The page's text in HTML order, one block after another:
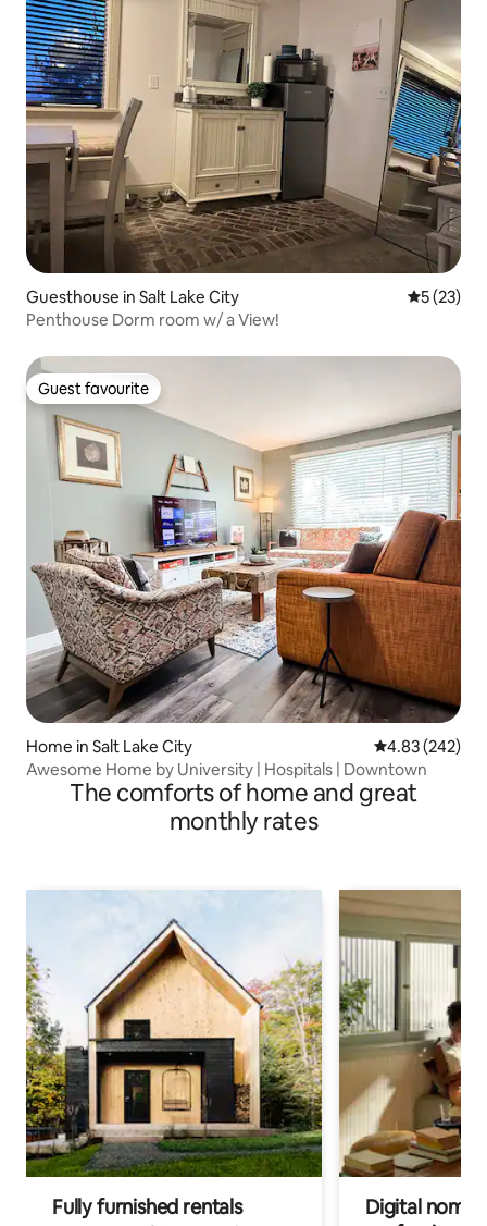
Guesthouse in Salt Lake City 5 out of 5
5 (23)
Penthouse Dorm room w/ a View!
Guest favourite
Guest favourite
Home in Salt Lake City 4.83 out of 5
4.83 (242)
Awesome Home by University | Hospitals | Downtown
The comforts of home and great
monthly rates
Fully furnished rentals
Digital